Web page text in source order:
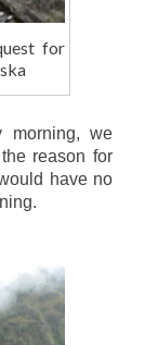
for
morning, we
reason for
have no